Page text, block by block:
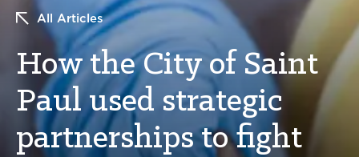
CONFERENCES & MEETINGS
INITIATIVES
All Articles
How the City of Saint
Paul used strategic
partnerships to fight